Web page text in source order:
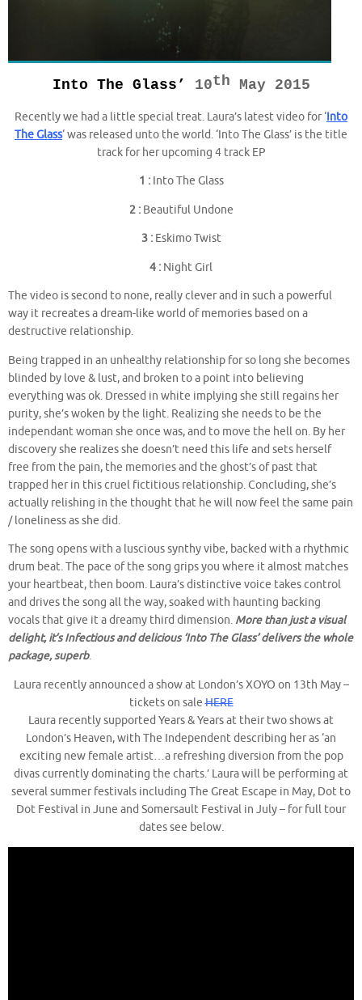
Into The Glass’ 10th May 2015
Recently we had a little special treat. Laura’s latest video for ‘Into
The Glass‘ was released unto the world. ‘Into The Glass’ is the title
track for her upcoming 4 track EP
1 :Into The Glass
2 :Beautiful Undone
3 :Eskimo Twist
4 : Night Girl
The video is second to none, really clever and in such a powerful
way it recreates a dream-like world of memories based on a
destructive relationship.
Being trapped in an unhealthy relationship for so long she becomes
blinded by love & lust, and broken to a point into believing
everything was ok. Dressed in white implying she still regains her
purity, she’s woken by the light. Realizing she needs to be the
independant woman she once was, and to move the hell on. By her
discovery she realizes she doesn’t need this life and sets herself
free from the pain, the memories and the ghost’s of past that
trapped her in this cruel fictitious relationship. Concluding, she’s
actually relishing in the thought that he will now feel the same pain
/ loneliness as she did.
The song opens with a luscious synthy vibe, backed with a rhythmic
drum beat. The pace of the song grips you where it almost matches
your heartbeat, then boom. Laura’s distinctive voice takes control
and drives the song all the way, soaked with haunting backing
vocals that give it a dreamy third dimension. More than just a visual
delight, it’s Infectious and delicious ‘Into The Glass’ delivers the whole
package, superb.
Laura recently announced a show at London’s XOYO on 13th May –
tickets on saleHERE
Laura recently supported Years & Years at their two shows at
London’s Heaven, with The Independent describing her as ‘an
exciting new female artist…a refreshing diversion from the pop
divas currently dominating the charts.’ Laura will be performing at
several summer festivals including The Great Escape in May, Dot to
Dot Festival in June and Somersault Festival in July – for full tour
dates see below.